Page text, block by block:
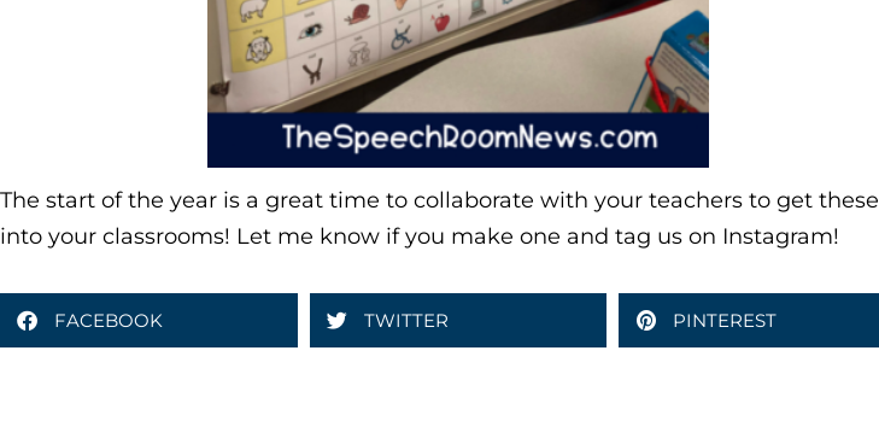
The start of the year is a great time to collaborate with your teachers to get these
into your classrooms! Let me know if you make one and tag us on Instagram!
FACEBOOK TWITTER PINTEREST